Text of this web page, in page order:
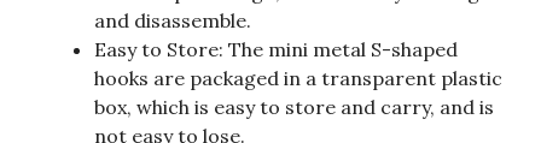
and disassemble.
Easy to Store: The mini metal S-shaped
hooks are packaged in a transparent plastic
box, which is easy to store and carry, and is
not easy to lose.